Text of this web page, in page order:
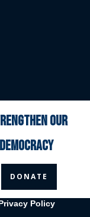
Policy
our
DONATE